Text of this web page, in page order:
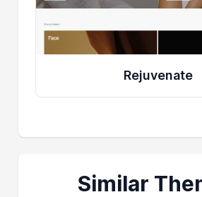
Rejuvenate
Similar